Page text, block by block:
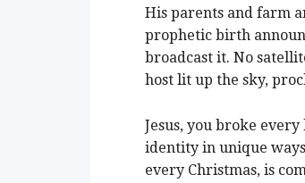
His parents and farm
prophetic birth
broadcast it. No
host lit up the sky,
Jesus, you broke
identity in unique
every Christmas, is